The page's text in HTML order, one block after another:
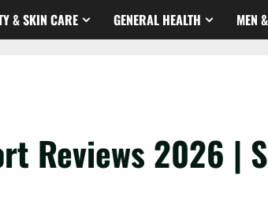
& SKIN CARE GENERAL HEALTH MEN
Reviews 2026 |